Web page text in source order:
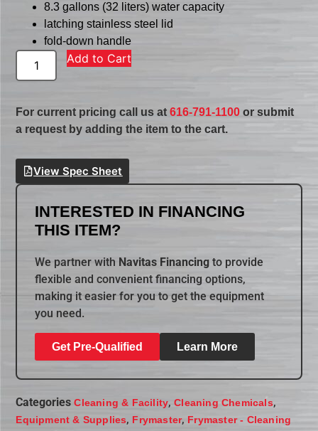
8.3 gallons (32 liters) water capacity
latching stainless steel lid
fold-down handle
Add to Cart
For current pricing call us at616-791-1100 or submit
a request by adding the item to the cart.
View Spec Sheet
INTERESTED IN FINANCING
THIS ITEM?
We partner with Navitas Financing to provide
flexible and convenient financing options,
making it easier for you to get the equipment
you need.
Get Pre-Qualified Learn More
Categories Cleaning & Facility,Cleaning Chemicals,
Equipment & Supplies, Frymaster, Frymaster - Cleaning